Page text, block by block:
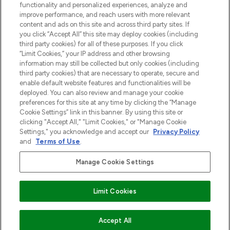
Do Not Sell or Share My Personal
Information
HELP & INFORMATIE
BEDRIJFSINFORMATIE
OVER LOOKFANTASTIC
2026 THG Beauty Europe GmbH Maximilianstrasse 54 80538 Munich
Betaal veilig met
functionality and personalized experiences, analyze and
improve performance, and reach users with more relevant
content and ads on this site and across third party sites. If
you click “Accept All” this site may deploy cookies (including
third party cookies) for all of these purposes. If you click
“Limit Cookies,” your IP address and other browsing
information may still be collected but only cookies (including
third party cookies) that are necessary to operate, secure and
enable default website features and functionalities will be
deployed. You can also review and manage your cookie
preferences for this site at any time by clicking the “Manage
Cookie Settings” link in this banner. By using this site or
clicking "Accept All," "Limit Cookies," or "Manage Cookie
Settings," you acknowledge and accept our Privacy Policy
and
Terms of Use.
Manage Cookie Settings
Limit Cookies
Accept All